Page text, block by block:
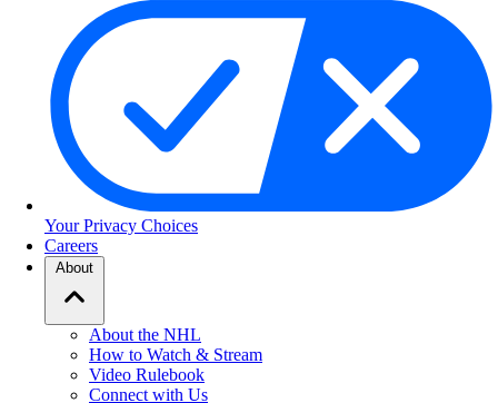
Your Privacy Choices
Careers
About
About the NHL
How to Watch & Stream
Video Rulebook
Connect with Us